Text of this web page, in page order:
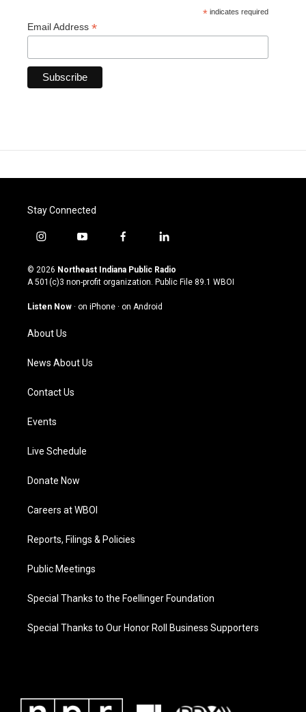
* indicates required
Email Address *
Stay Connected
i
s
t
g
a
m
y
u
t
u
b
f
c
e
o
l
n
k
© 2026 Northeast Indiana Public Radio
A 501(c)3 non-profit organization. Public File 89.1 WBOI
Listen Now · on iPhone · on Android
About Us
News About Us
Contact Us
Events
Live Schedule
Donate Now
Careers at WBOI
Reports, Filings & Policies
Public Meetings
Special Thanks to the Foellinger Foundation
Special Thanks to Our Honor Roll Business Supporters